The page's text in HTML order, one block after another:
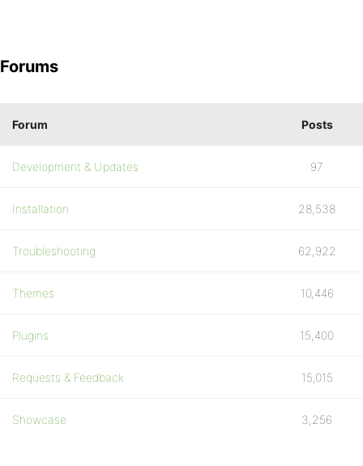
Forums
Forum Posts
Development & Updates 97
Installation 28,538
Troubleshooting 62,922
Themes 10,446
Plugins 15,400
Requests & Feedback 15,015
Showcase 3,256